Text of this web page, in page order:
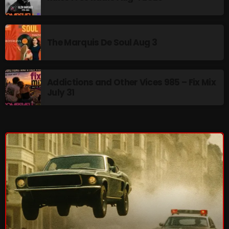
Interviews
Just Another Menace Sunday
Keeley's Blissed-Out Bangers
MaWayy Radio
Music
News
Nuts On The Radio
Pluggin Baby
Poptastic Sounds!
Posts